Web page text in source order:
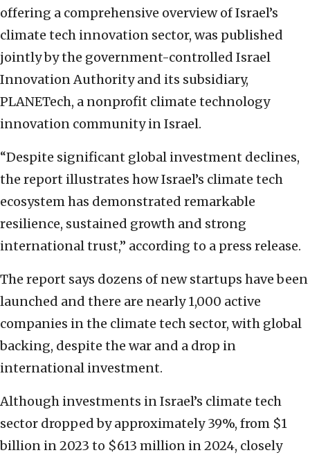
offering a comprehensive overview of Israel’s
climate tech innovation sector, was published
jointly by the government-controlled Israel
Innovation Authority and its subsidiary,
PLANETech, a nonprofit climate technology
innovation community in Israel.
“Despite significant global investment declines,
the report illustrates how Israel’s climate tech
ecosystem has demonstrated remarkable
resilience, sustained growth and strong
international trust,” according to a press release.
The report says dozens of new startups have been
launched and there are nearly 1,000 active
companies in the climate tech sector, with global
backing, despite the war and a drop in
international investment.
Although investments in Israel’s climate tech
sector dropped by approximately 39%, from $1
billion in 2023 to $613 million in 2024, closely